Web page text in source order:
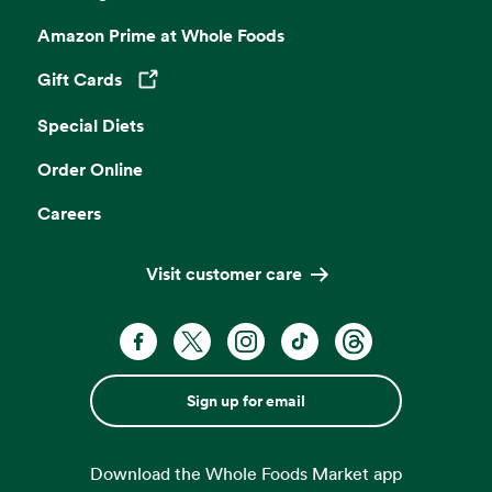
Amazon Prime at Whole Foods
Gift Cards
Opens in a new tab
Special Diets
Order Online
Careers
Visit customer care
Sign up for email
Download the Whole Foods Market app